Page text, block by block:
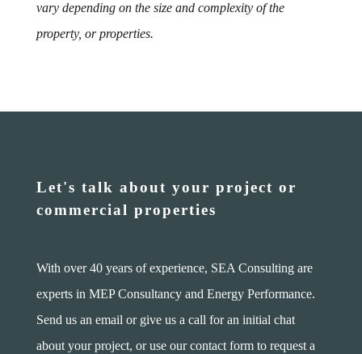
vary depending on the size and complexity of the
property, or properties.
Let's talk about your project or
commercial properties
With over 40 years of experience, SEA Consulting are
experts in MEP Consultancy and Energy Performance.
Send us an email or give us a call for an initial chat
about your project, or use our contact form to request a